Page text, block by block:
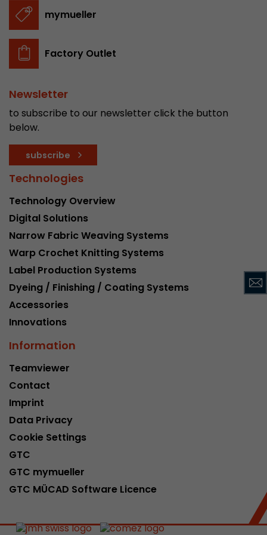
mymueller
Factory Outlet
Newsletter
to subscribe to our newsletter click the button
below.
subscribe
Technologies
Technology Overview
Digital Solutions
Narrow Fabric Weaving Systems
Warp Crochet Knitting Systems
Label Production Systems
Dyeing / Finishing / Coating Systems
Accessories
Innovations
Information
Teamviewer
Contact
Imprint
Data Privacy
Cookie Settings
GTC
GTC mymueller
GTC MÜCAD Software Licence
stored.
Name __utmb
Lifetime
Purpose
number of pageviews within the current visit
of the current visit of a visitor.
Name __utmc
Provider www.google.com/analytics/
Lifetime session
This cookie belongs to the past and is no
Analytics. For backwards compatibility of
ga.js tracking code.
Name
Lifetime 6 months
Purpose
source information of the current visit,
that was passed via campaign tracking
cookie stores if the visitor source of the last
from the current one. If no information about
can be determined, the cookie is not